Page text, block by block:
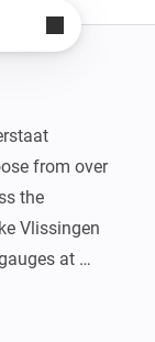
from over
the
Vlissingen
at